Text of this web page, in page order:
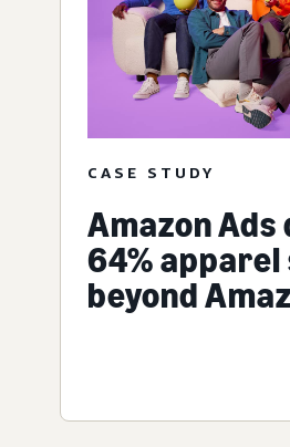
CASE STUDY
Amazon Ads
64% apparel
beyond